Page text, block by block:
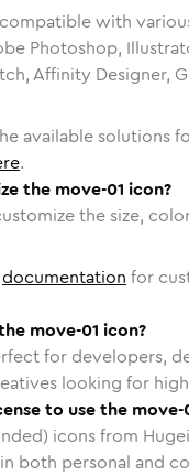
with
Photoshop,
Affinity Designer,
available solutions
.
the move-01 icon?
the size,
documentation for
move-01 icon?
for developers,
looking for
to use the move-
icons from
both personal and